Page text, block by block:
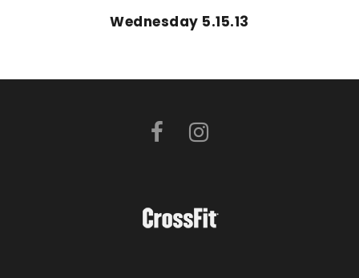
Wednesday 5.15.13